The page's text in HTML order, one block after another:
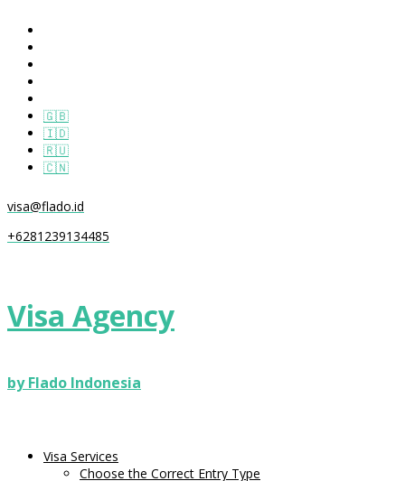
🇬🇧
🇮🇩
🇷🇺
🇨🇳
visa@flado.id
+6281239134485
Visa Agency
by Flado Indonesia
Visa Services
Choose the Correct Entry Type